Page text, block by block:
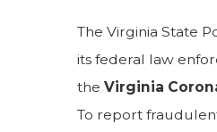
The Virginia State
its federal law
theVirginia
To report